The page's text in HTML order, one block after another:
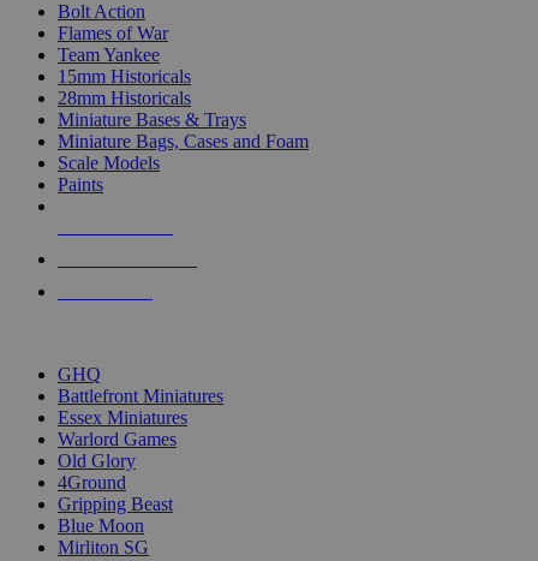
Bolt Action
Flames of War
Team Yankee
15mm Historicals
28mm Historicals
Miniature Bases & Trays
Miniature Bags, Cases and Foam
Scale Models
Paints
GHQ
Battlefront Miniatures
Essex Miniatures
Warlord Games
Old Glory
4Ground
Gripping Beast
Blue Moon
Mirliton SG